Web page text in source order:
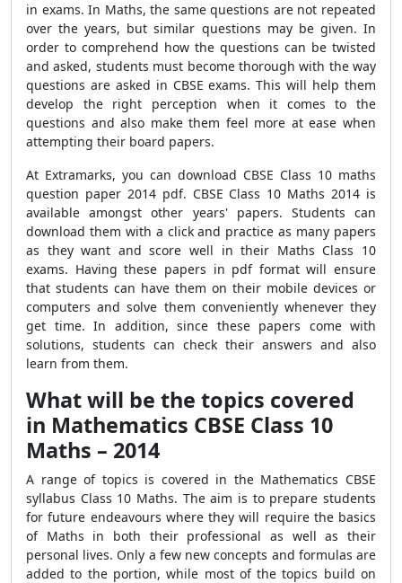
in exams. In Maths, the same questions are not repeated
over the years, but similar questions may be given. In
order to comprehend how the questions can be twisted
and asked, students must become thorough with the way
questions are asked in CBSE exams. This will help them
develop the right perception when it comes to the
questions and also make them feel more at ease when
attempting their board papers.
At Extramarks, you can download CBSE Class 10 maths
question paper 2014 pdf. CBSE Class 10 Maths 2014 is
available amongst other years' papers. Students can
download them with a click and practice as many papers
as they want and score well in their Maths Class 10
exams. Having these papers in pdf format will ensure
that students can have them on their mobile devices or
computers and solve them conveniently whenever they
get time. In addition, since these papers come with
solutions, students can check their answers and also
learn from them.
What will be the topics covered
in Mathematics CBSE Class 10
Maths – 2014
A range of topics is covered in the Mathematics CBSE
syllabus Class 10 Maths. The aim is to prepare students
for future endeavours where they will require the basics
of Maths in both their professional as well as their
personal lives. Only a few new concepts and formulas are
added to the portion, while most of the topics build on